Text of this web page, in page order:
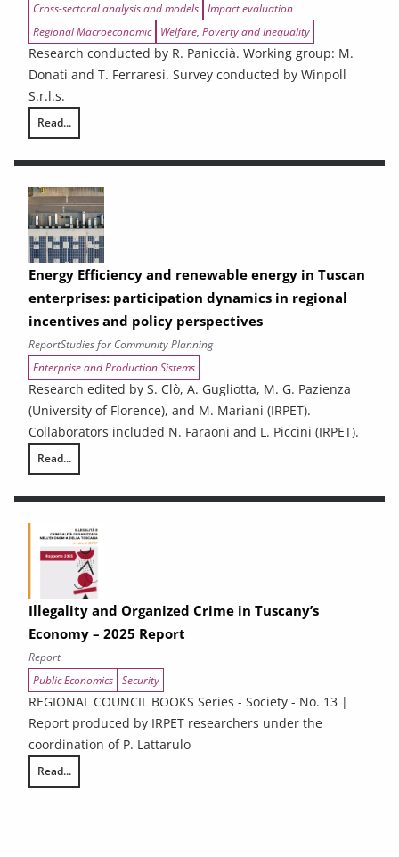
Cross-sectoral analysis and models Impact evaluation
Regional Macroeconomic
Welfare, Poverty and Inequality
Research conducted by R. Paniccià. Working group: M.
Donati and T. Ferraresi. Survey conducted by Winpoll
S.r.l.s.
Read...
Energy Efficiency and renewable energy in Tuscan
enterprises: participation dynamics in regional
incentives and policy perspectives
ReportStudies for Community Planning
Enterprise and Production Sistems
Research edited by S. Clò, A. Gugliotta, M. G. Pazienza
(University of Florence), and M. Mariani (IRPET).
Collaborators included N. Faraoni and L. Piccini (IRPET).
Read...
Illegality and Organized Crime in Tuscany’s
Economy – 2025 Report
Report
Public Economics Security
REGIONAL COUNCIL BOOKS Series - Society - No. 13 |
Report produced by IRPET researchers under the
coordination of P. Lattarulo
Read...